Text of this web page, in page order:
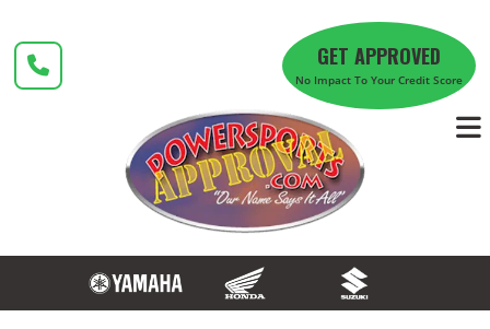
content
GET APPROVED
No Impact To Your Credit Score